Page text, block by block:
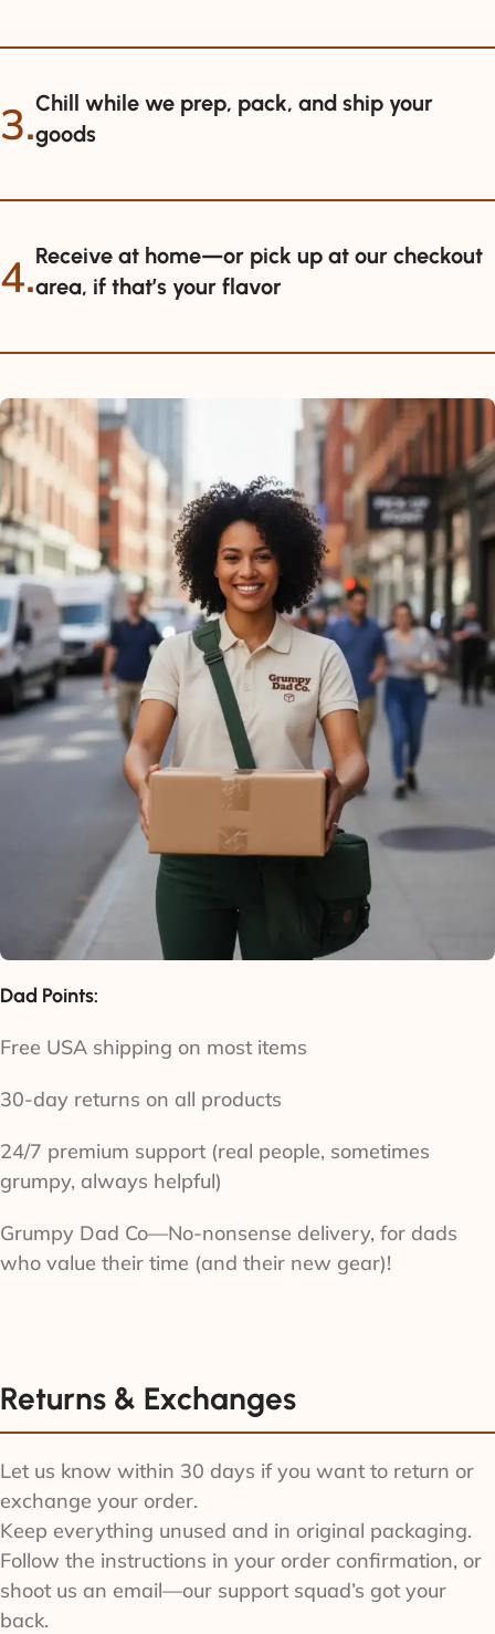
3.Chill while we prep, pack, and ship your
goods
4.Receive at home—or pick up at our checkout
area, if that’s your flavor
Dad Points:
Free USA shipping on most items
30-day returns on all products
24/7 premium support (real people, sometimes
grumpy, always helpful)
Grumpy Dad Co—No-nonsense delivery, for dads
who value their time (and their new gear)!
Returns & Exchanges
Let us know within 30 days if you want to return or
exchange your order.
Keep everything unused and in original packaging.
Follow the instructions in your order confirmation, or
shoot us an email—our support squad’s got your
back.